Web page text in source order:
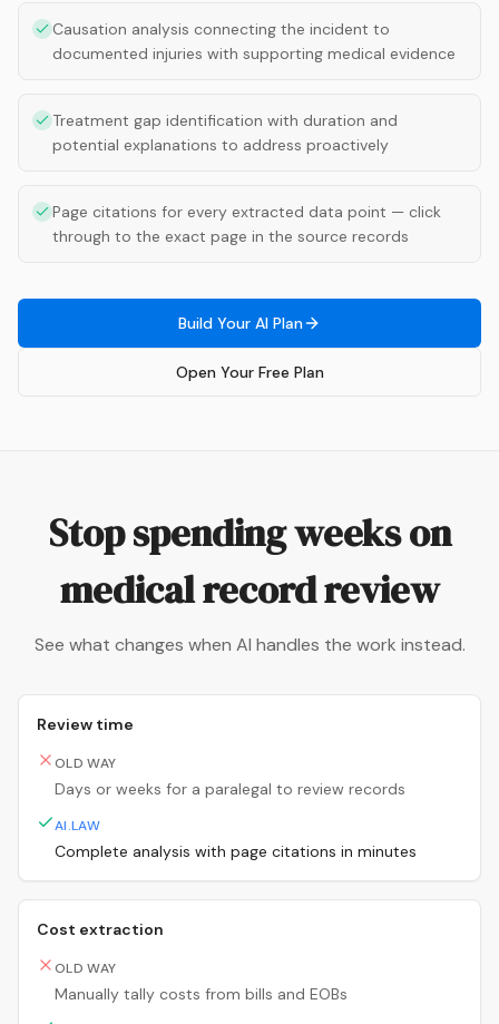
Causation analysis connecting the incident to
documented injuries with supporting medical evidence
Treatment gap identification with duration and
potential explanations to address proactively
Page citations for every extracted data point — click
through to the exact page in the source records
Build Your AI Plan
Open Your Free Plan
Stop spending weeks on
medical record review
See what changes when AI handles the work instead.
Review time
OLD WAY
Days or weeks for a paralegal to review records
AI.LAW
Complete analysis with page citations in minutes
Cost extraction
OLD WAY
Manually tally costs from bills and EOBs